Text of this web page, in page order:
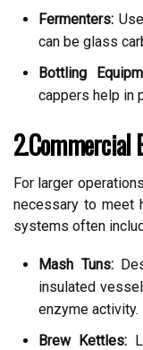
Fermenters:
can be glass
Bottling
cappers help in
2.Commercial
For larger
necessary to meet
systems often
Mash Tuns:
insulated
enzyme activity.
Brew Kettles: